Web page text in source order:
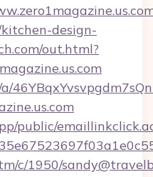
design-
out.html?
public/
c/1950/